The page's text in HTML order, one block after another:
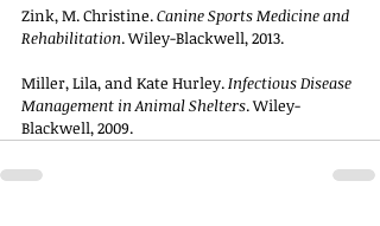
Zink, M. Christine. Canine Sports Medicine and
Rehabilitation. Wiley-Blackwell, 2013.
Miller, Lila, and Kate Hurley. Infectious Disease
Management in Animal Shelters. Wiley-
Blackwell, 2009.